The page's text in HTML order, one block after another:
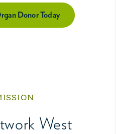
Donor Today
West